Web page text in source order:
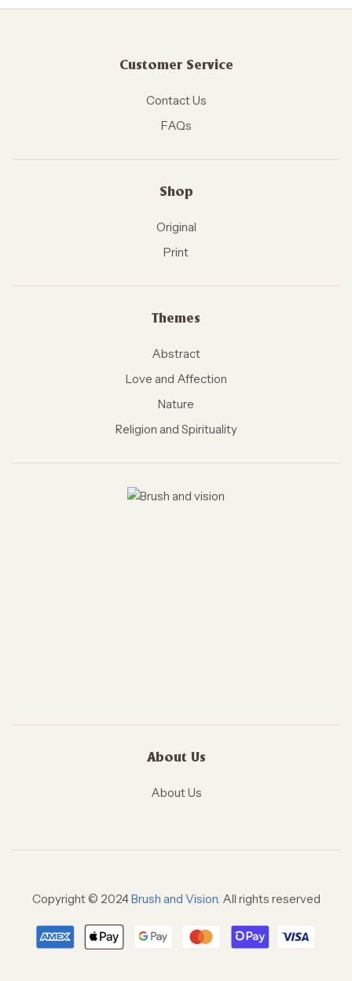
Customer Service
Contact Us
FAQs
Shop
Original
Print
Themes
Abstract
Love and Affection
Nature
Religion and Spirituality
About Us
About Us
Copyright © 2024Brush and Vision. All rights reserved